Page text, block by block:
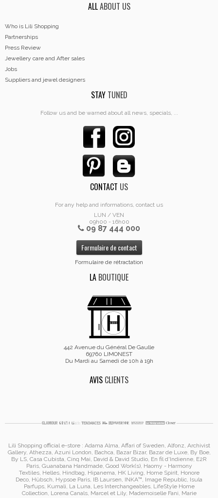
ALLABOUT US
Who is Lili Shopping
Partnerships
Press Review
Jewellery care and After sales
Jobs
Suppliers and jewel designers
STAYTUNED
Follow us and be warned about all news, specials, ...
CONTACT US
For any help and informations, contact us
LUN / VEN
09h00 - 16h00
09 87 444 000
Formulaire de contact
Formulaire de rétractation
LA BOUTIQUE
442 Avenue du Général De Gaulle
69760 LIMONEST
Du Mardi au Samedi de 10h à 19h
AVIS CLIENTS
Lili Shopping official e-store : Adama Alma, Affari of Sweden, Alfonz, Archivist
Gallery, Athezza, Azuni London, Bachca, Bazar Bizar, Bazar de Luxe, By Boe,
By LS, Casa Cubista, Cinq Mai, David & David Studio, En fil d'Indienne, E2R
Paris, Guanabana Handmade, Good Work(s), Haomy - Harmony
Textiles, Helles, Hindbag, Hipanema, HK Living, Home Spirit, Honore
Deco, Hübsch, Hypsoe Paris, IB Laursen, INKA™, Image Republic, Isula
Parfups, Kumali, La Luna, Les Interchangeables, LifeStyle Home
Collection, Lorena Canals, Marcel et Lily, Mademoiselle Fani, Marie